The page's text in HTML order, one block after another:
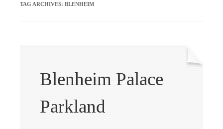
TAG ARCHIVES: BLENHEIM
Blenheim Palace
Parkland